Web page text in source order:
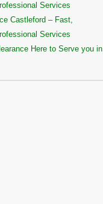
Services
Castleford – Fast,
Services
Here to Serve you in